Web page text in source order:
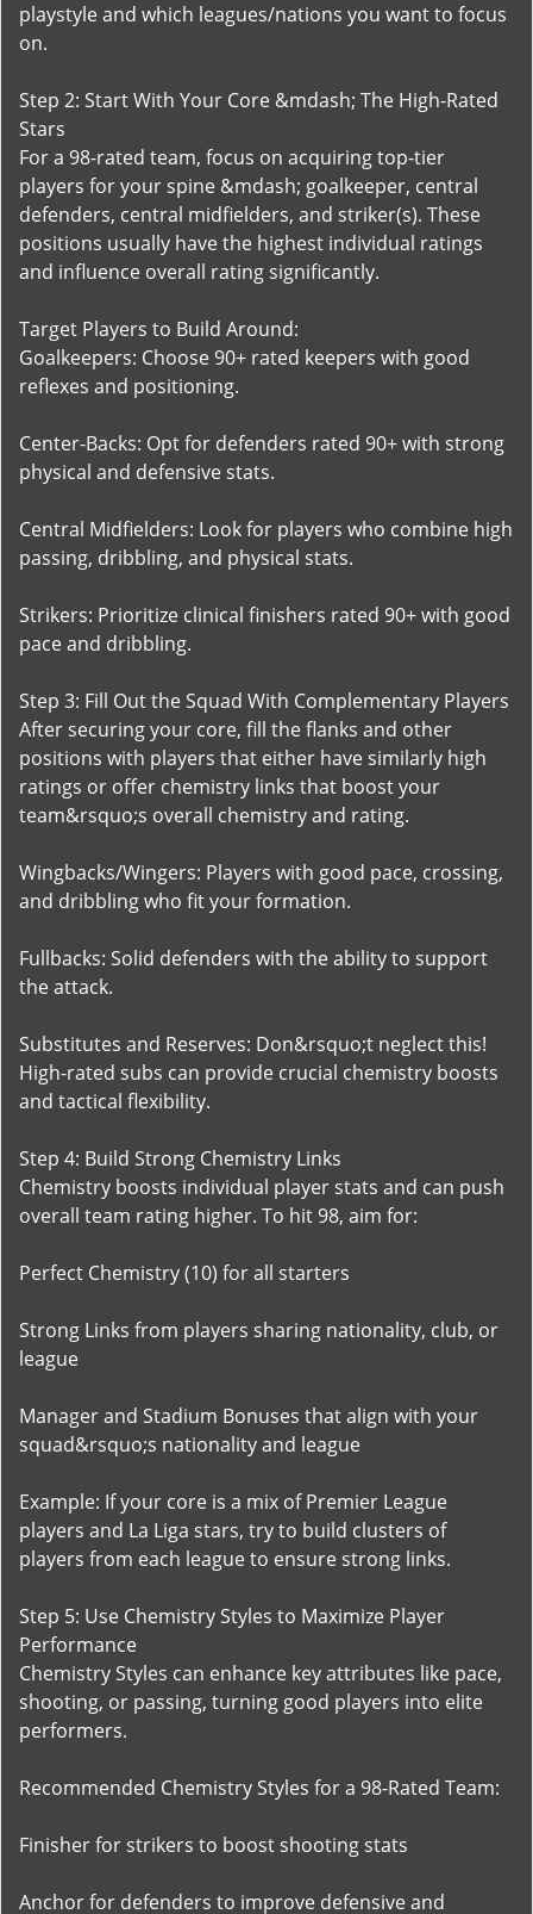
playstyle and which leagues/nations you want to focus
on.
Step 2: Start With Your Core &mdash; The High-Rated
Stars
For a 98-rated team, focus on acquiring top-tier
players for your spine &mdash; goalkeeper, central
defenders, central midfielders, and striker(s). These
positions usually have the highest individual ratings
and influence overall rating significantly.
Target Players to Build Around:
Goalkeepers: Choose 90+ rated keepers with good
reflexes and positioning.
Center-Backs: Opt for defenders rated 90+ with strong
physical and defensive stats.
Central Midfielders: Look for players who combine high
passing, dribbling, and physical stats.
Strikers: Prioritize clinical finishers rated 90+ with good
pace and dribbling.
Step 3: Fill Out the Squad With Complementary Players
After securing your core, fill the flanks and other
positions with players that either have similarly high
ratings or offer chemistry links that boost your
team&rsquo;s overall chemistry and rating.
Wingbacks/Wingers: Players with good pace, crossing,
and dribbling who fit your formation.
Fullbacks: Solid defenders with the ability to support
the attack.
Substitutes and Reserves: Don&rsquo;t neglect this!
High-rated subs can provide crucial chemistry boosts
and tactical flexibility.
Step 4: Build Strong Chemistry Links
Chemistry boosts individual player stats and can push
overall team rating higher. To hit 98, aim for:
Perfect Chemistry (10) for all starters
Strong Links from players sharing nationality, club, or
league
Manager and Stadium Bonuses that align with your
squad&rsquo;s nationality and league
Example: If your core is a mix of Premier League
players and La Liga stars, try to build clusters of
players from each league to ensure strong links.
Step 5: Use Chemistry Styles to Maximize Player
Performance
Chemistry Styles can enhance key attributes like pace,
shooting, or passing, turning good players into elite
performers.
Recommended Chemistry Styles for a 98-Rated Team:
Finisher for strikers to boost shooting stats
Anchor for defenders to improve defensive and